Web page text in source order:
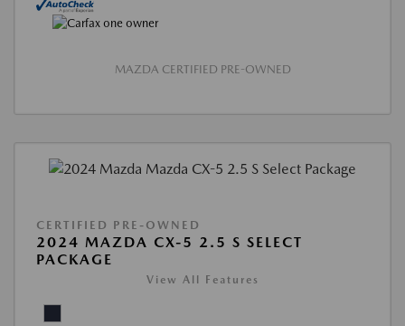
MAZDA CERTIFIED PRE-OWNED
CERTIFIED PRE-OWNED
2024 MAZDA CX-5 2.5 S SELECT
PACKAGE
View All Features